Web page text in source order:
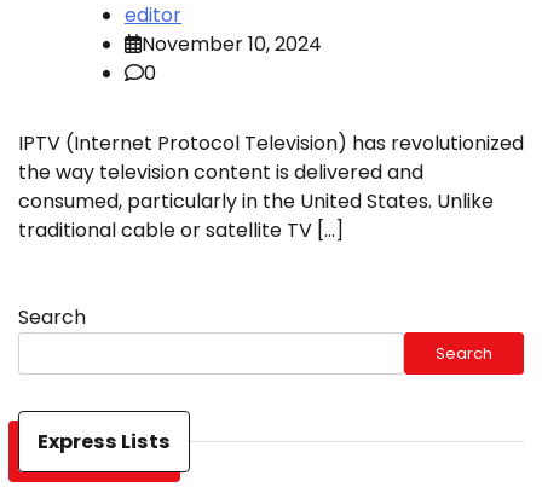
editor
November 10, 2024
0
IPTV (Internet Protocol Television) has revolutionized
the way television content is delivered and
consumed, particularly in the United States. Unlike
traditional cable or satellite TV […]
Search
Search
Express Lists